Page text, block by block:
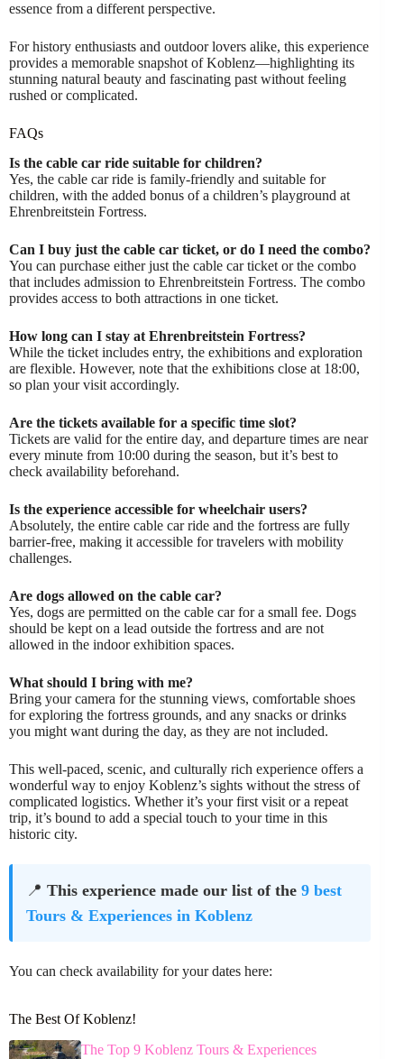
essence from a different perspective.
For history enthusiasts and outdoor lovers alike, this experience
provides a memorable snapshot of Koblenz—highlighting its
stunning natural beauty and fascinating past without feeling
rushed or complicated.
FAQs
Is the cable car ride suitable for children?
Yes, the cable car ride is family-friendly and suitable for
children, with the added bonus of a children’s playground at
Ehrenbreitstein Fortress.
Can I buy just the cable car ticket, or do I need the combo?
You can purchase either just the cable car ticket or the combo
that includes admission to Ehrenbreitstein Fortress. The combo
provides access to both attractions in one ticket.
How long can I stay at Ehrenbreitstein Fortress?
While the ticket includes entry, the exhibitions and exploration
are flexible. However, note that the exhibitions close at 18:00,
so plan your visit accordingly.
Are the tickets available for a specific time slot?
Tickets are valid for the entire day, and departure times are near
every minute from 10:00 during the season, but it’s best to
check availability beforehand.
Is the experience accessible for wheelchair users?
Absolutely, the entire cable car ride and the fortress are fully
barrier-free, making it accessible for travelers with mobility
challenges.
Are dogs allowed on the cable car?
Yes, dogs are permitted on the cable car for a small fee. Dogs
should be kept on a lead outside the fortress and are not
allowed in the indoor exhibition spaces.
What should I bring with me?
Bring your camera for the stunning views, comfortable shoes
for exploring the fortress grounds, and any snacks or drinks
you might want during the day, as they are not included.
This well-paced, scenic, and culturally rich experience offers a
wonderful way to enjoy Koblenz’s sights without the stress of
complicated logistics. Whether it’s your first visit or a repeat
trip, it’s bound to add a special touch to your time in this
historic city.
📍 This experience made our list of the 9 best
Tours & Experiences in Koblenz
You can check availability for your dates here:
The Best Of Koblenz!
The Top 9 Koblenz Tours & Experiences